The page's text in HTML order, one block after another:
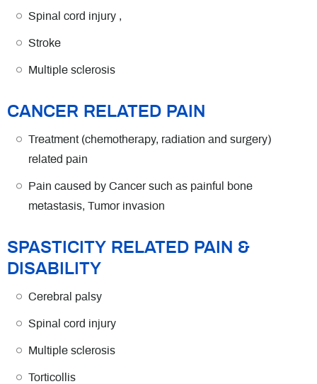
Spinal cord injury ,
Stroke
Multiple sclerosis
CANCER RELATED PAIN
Treatment (chemotherapy, radiation and surgery)
related pain
Pain caused by Cancer such as painful bone
metastasis, Tumor invasion
SPASTICITY RELATED PAIN &
DISABILITY
Cerebral palsy
Spinal cord injury
Multiple sclerosis
Torticollis